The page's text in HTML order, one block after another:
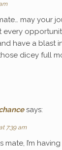
may your
every
have a blast
dicey full
says:
7:39 am
mate, I’m